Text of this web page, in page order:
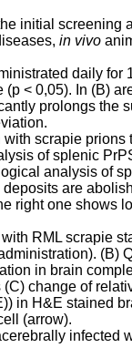
initial screening
in vivo
daily for
< 0,05). In (B)
prolongs the
scrapie
of splenic
analysis of
are
right one shows
RML scrapie
(B)
in brain
change of
in H&E stained
(arrow).
infected